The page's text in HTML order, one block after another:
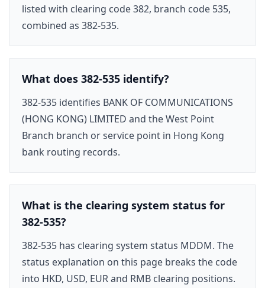
listed with clearing code 382, branch code 535,
combined as 382-535.
What does 382-535 identify?
382-535 identifies BANK OF COMMUNICATIONS
(HONG KONG) LIMITED and the West Point
Branch branch or service point in Hong Kong
bank routing records.
What is the clearing system status for
382-535?
382-535 has clearing system status MDDM. The
status explanation on this page breaks the code
into HKD, USD, EUR and RMB clearing positions.